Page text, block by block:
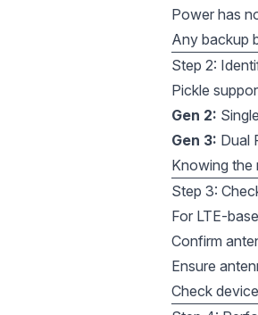
Power has
Any backup
Step 2:
Pickle
Gen 2:
Gen 3: Dual
Knowing the
Step 3:
For LTE-
Confirm
Ensure
Check